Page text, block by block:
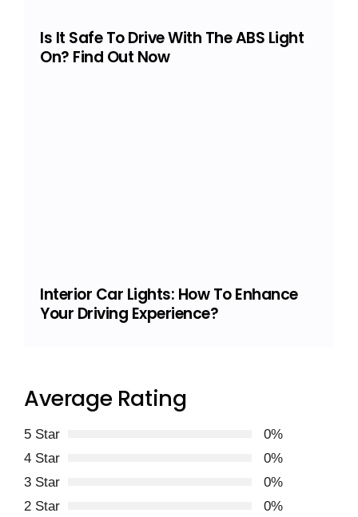
Is It Safe To Drive With The ABS Light
On? Find Out Now
Interior Car Lights: How To Enhance
Your Driving Experience?
Average Rating
5 Star
0%
4 Star
0%
3 Star
0%
2 Star
0%